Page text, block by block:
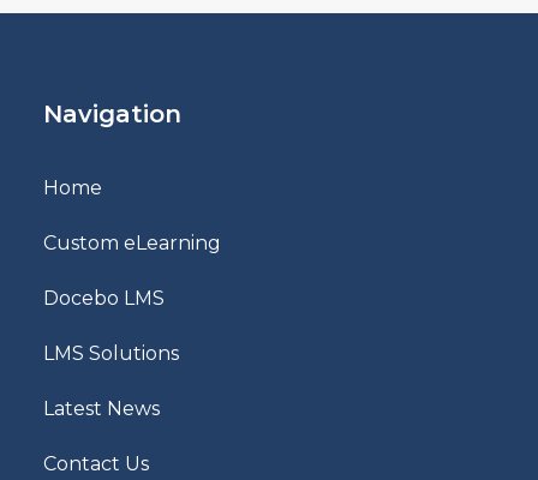
Navigation
Home
Custom eLearning
Docebo LMS
LMS Solutions
Latest News
Contact Us